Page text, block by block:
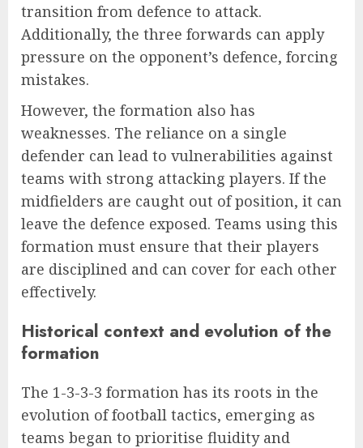
transition from defence to attack.
Additionally, the three forwards can apply
pressure on the opponent’s defence, forcing
mistakes.
However, the formation also has
weaknesses. The reliance on a single
defender can lead to vulnerabilities against
teams with strong attacking players. If the
midfielders are caught out of position, it can
leave the defence exposed. Teams using this
formation must ensure that their players
are disciplined and can cover for each other
effectively.
Historical context and evolution of the
formation
The 1-3-3-3 formation has its roots in the
evolution of football tactics, emerging as
teams began to prioritise fluidity and